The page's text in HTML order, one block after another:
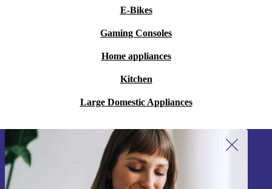
E-Bikes
Gaming Consoles
Home appliances
Kitchen
Large Domestic Appliances
Sign up for our newsletter!
Never miss an offer again.